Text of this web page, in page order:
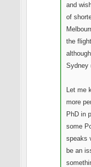
and
of
the
Sydney
Let me
more
PhD in
some
speaks
be an